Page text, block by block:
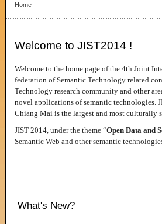
Home
Welcome to JIST2014 !
Welcome to the home page of the 4th Joint
federation of Semantic Technology related
Technology research community and other
novel applications of semantic technologies.
Chiang Mai is the largest and most
JIST 2014, under the theme “Open Data and
Semantic Web and other semantic
What's New?